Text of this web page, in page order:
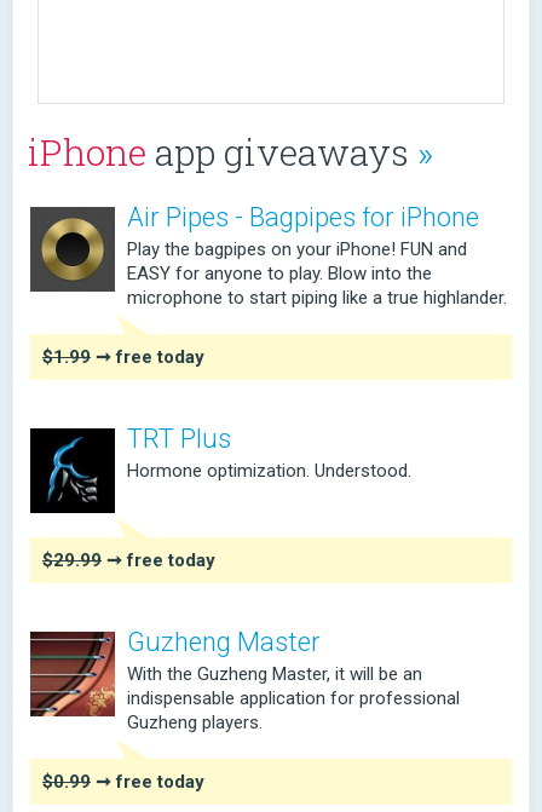
iPhone app giveaways »
Air Pipes - Bagpipes for iPhone
Play the bagpipes on your iPhone! FUN and
EASY for anyone to play. Blow into the
microphone to start piping like a true highlander.
$1.99 ➞ free today
TRT Plus
Hormone optimization. Understood.
$29.99 ➞ free today
Guzheng Master
With the Guzheng Master, it will be an
indispensable application for professional
Guzheng players.
$0.99 ➞ free today